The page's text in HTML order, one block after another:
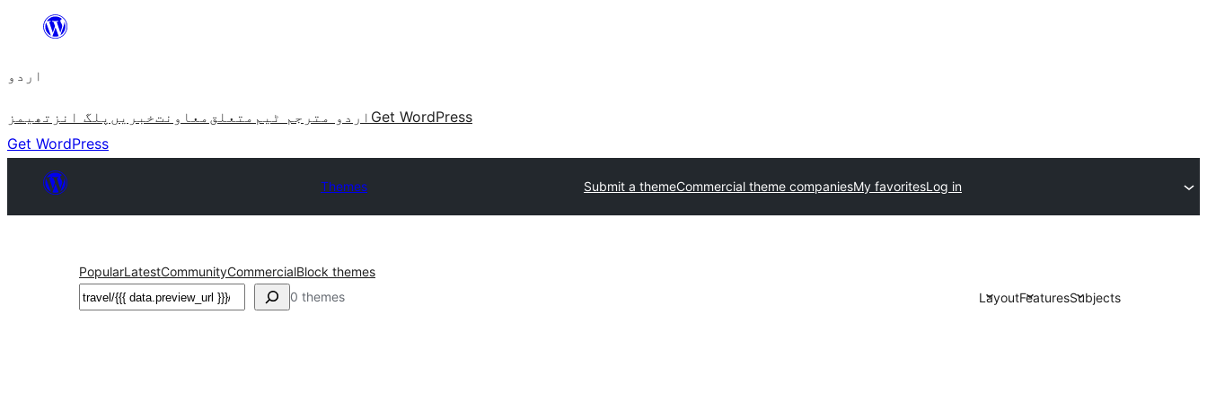
چھوڑیں
پر
اردو
تھیمز پلگ انز خبریںمعاونت متعلق اردو مترجم ٹیم Get WordPress
Get WordPress
Themes Submit a themeCommercial theme companiesMy favoritesLog in
PopularLatestCommunityCommercialBlock themes
تلاش 0 themes LayoutFeaturesSubjects